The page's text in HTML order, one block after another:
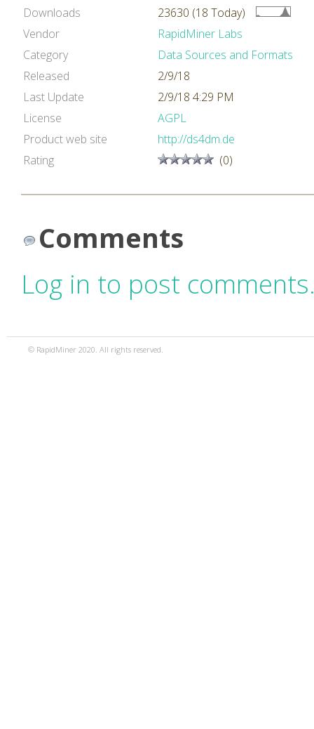
Downloads
23630 (18 Today)
Vendor
RapidMiner Labs
Category
Data Sources and Formats
Released
2/9/18
Last Update
2/9/18 4:29 PM
License
AGPL
Product web site
http://ds4dm.de
Rating
(0)
Comments
Log in to post
© RapidMiner 2020. All rights reserved.